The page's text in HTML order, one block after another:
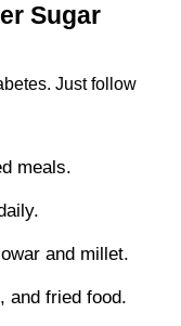
Sugar
Just follow
meals.
and millet.
and fried food.